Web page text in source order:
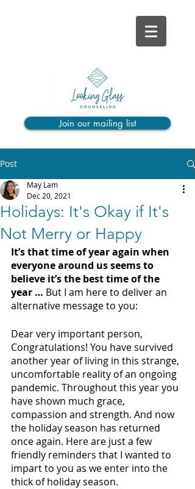
Join our mailing list
Post
Holidays: It's Okay if It's
Not Merry or Happy
May Lam
Dec 20, 2021
It’s that time of year again when
everyone around us seems to
believe it’s the best time of the
year … But I am here to deliver an
alternative message to you:
Dear very important person,
Congratulations! You have survived
another year of living in this strange,
uncomfortable reality of an ongoing
pandemic. Throughout this year you
have shown much grace,
compassion and strength. And now
the holiday season has returned
once again. Here are just a few
friendly reminders that I wanted to
impart to you as we enter into the
thick of holiday season.